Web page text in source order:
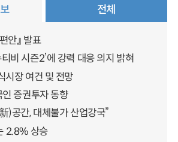
전체
안』 발표
비 시즌2’에 강력 대응 의지 밝혀
시장 여건 및 전망
증권투자 동향
)공간, 대체불가 산업강국”
2.8% 상승